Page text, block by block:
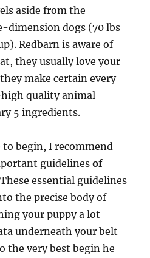
aside from the
dimension dogs (70 lbs
Redbarn is aware of
they usually love your
make certain every
quality animal
5 ingredients.
to begin, I recommend
guidelinesof
essential guidelines
the precise body of
your puppy a lot
underneath your belt
the very best begin he